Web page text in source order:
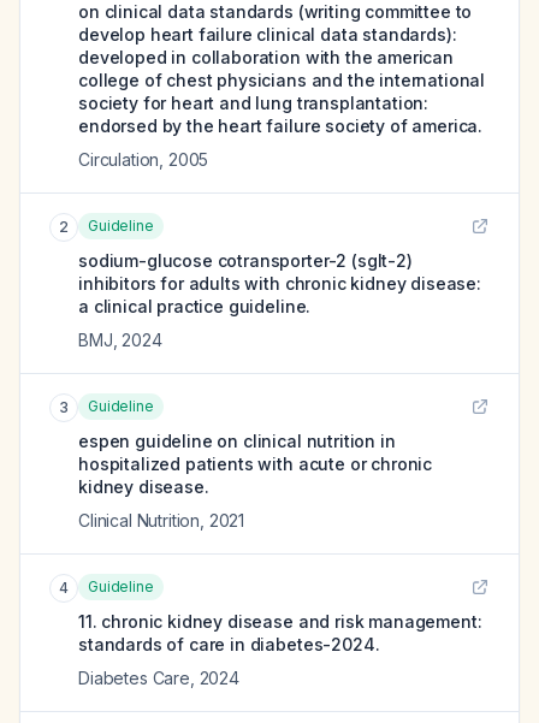
on clinical data standards (writing committee to
develop heart failure clinical data standards):
developed in collaboration with the american
college of chest physicians and the international
society for heart and lung transplantation:
endorsed by the heart failure society of america.
Circulation 2005
2 Guideline
sodium-glucose cotransporter-2 (sglt-2)
inhibitors for adults with chronic kidney disease:
a clinical practice guideline.
BMJ 2024
3 Guideline
espen guideline on clinical nutrition in
hospitalized patients with acute or chronic
kidney disease.
Clinical Nutrition 2021
4 Guideline
11. chronic kidney disease and risk management:
standards of care in diabetes-2024.
Diabetes Care 2024